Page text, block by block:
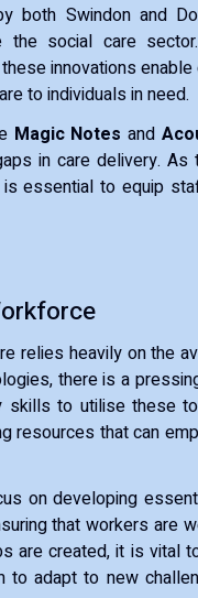
both Swindon and
the social care
innovations
to individuals in need.
Magic Notes and
in care delivery.
essential to equip
relies heavily on the
there is a
skills to utilise these
resources that can
on developing
that workers are
are created, it is vital
to adapt to new